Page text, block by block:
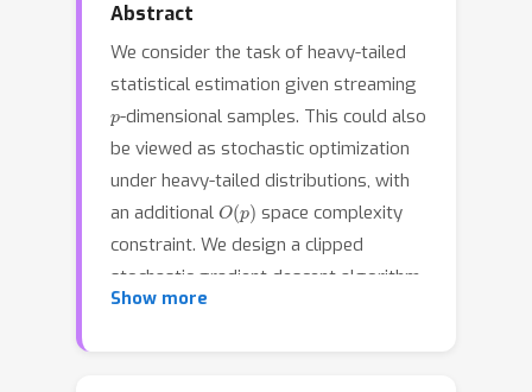
Abstract
We consider the task of heavy-tailed
statistical estimation given streaming
-dimensional samples. This could also
be viewed as stochastic optimization
under heavy-tailed distributions, with
an additional O ( ) space complexity
constraint. We design a clipped
stochastic gradient descent algorithm
and provide an improved analysis,
Show more